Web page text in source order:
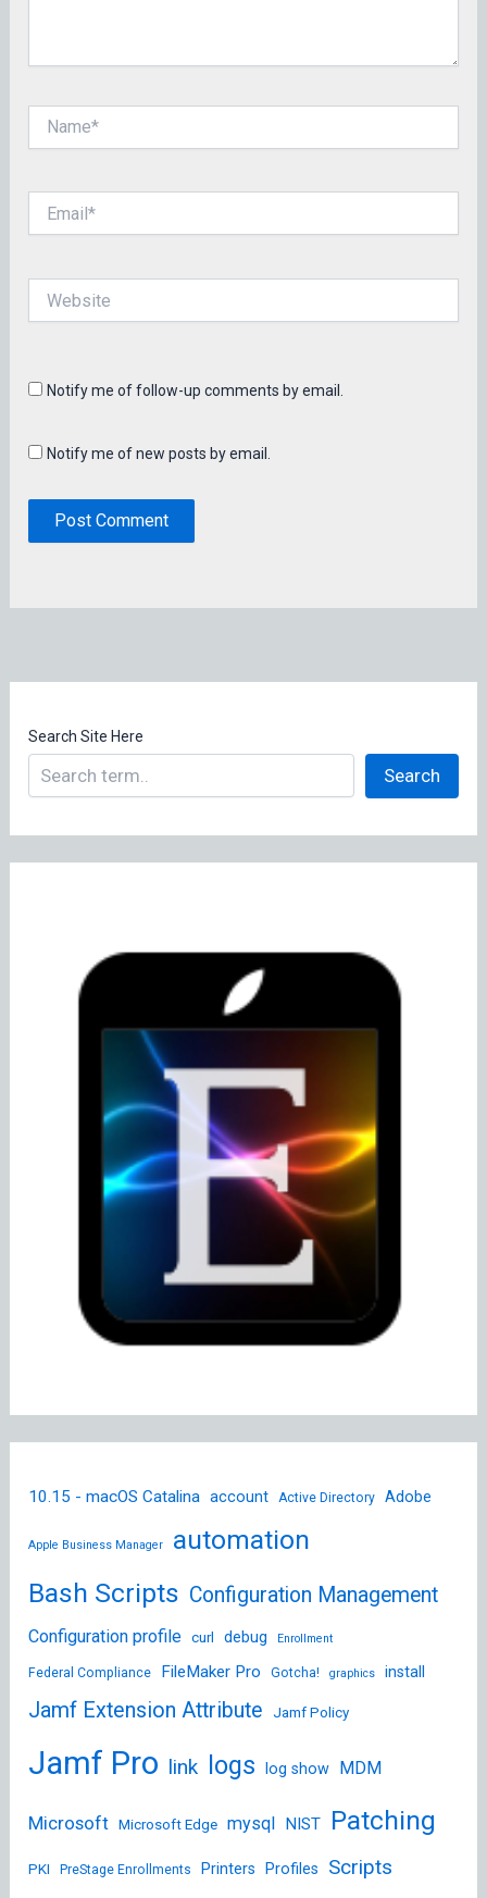
Notify me of follow-up comments by email.
Notify me of new posts by email.
Search Site Here
Search
10.15 - macOS Catalina account Active Directory Adobe
Apple Business Manager
automation
Bash Scripts Configuration Management
Configuration profile curl debug Enrollment
Federal Compliance FileMaker Pro Gotcha! graphics install
Jamf Extension Attribute Jamf Policy
Jamf Pro link logs log show MDM
Microsoft Microsoft Edge mysql NIST Patching
PKI PreStage Enrollments Printers Profiles Scripts